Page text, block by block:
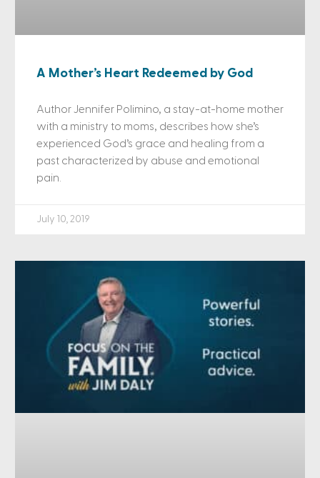
A Mother’s Heart Redeemed by God
Author Jennifer Polimino, a stay-at-home mother
with a ministry to moms, describes how she’s
experienced God’s grace and healing from a
past characterized by abuse and emotional
pain.
July 10, 2019